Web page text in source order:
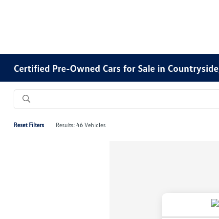
Certified Pre-Owned Cars for Sale in
Reset Filters Results: 46 Vehicles